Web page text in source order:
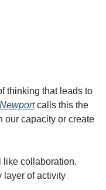
thinking that leads to
calls this the
our capacity or create
like collaboration.
layer of activity